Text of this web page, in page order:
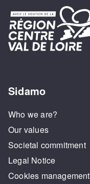
Sidamo
Who we are?
Our values
Societal commitment
Legal Notice
Cookies management